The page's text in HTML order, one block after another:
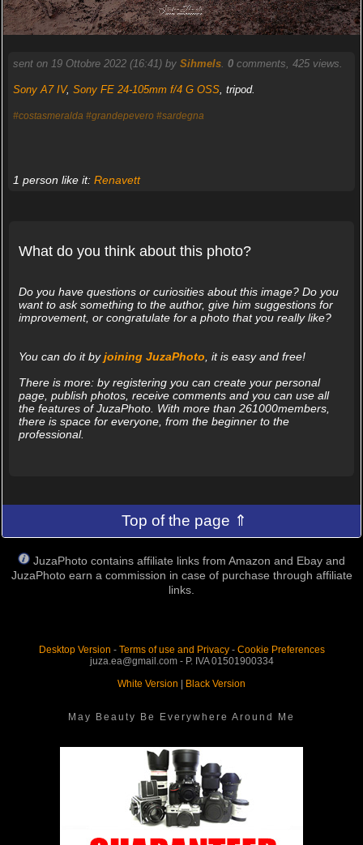
sent on 19 Ottobre 2022 (16:41) by Sihmels. 0comments, 425 views.
Sony A7 IV, Sony FE 24-105mm f/4 G OSS, tripod.
#costasmeralda #grandepevero #sardegna
1 person like it: Renavett
What do you think about this photo?
Do you have questions or curiosities about this image? Do you
want to ask something to the author, give him suggestions for
improvement, or congratulate for a photo that you really like?
You can do it byjoining JuzaPhoto , it is easy and free!
There is more: by registering you can create your personal
page, publish photos, receive comments and you can use all
the features of JuzaPhoto. With more than 261000members,
there is space for everyone, from the beginner to the
professional.
Top of the page ⇑
JuzaPhoto contains affiliate links from Amazon and Ebay and
JuzaPhoto earn a commission in case of purchase through affiliate
links.
Desktop Version - Terms of use and Privacy- Cookie Preferences
juza.ea@gmail.com - P. IVA 01501900334
White Version
Black Version
May Beauty Be Everywhere Around Me